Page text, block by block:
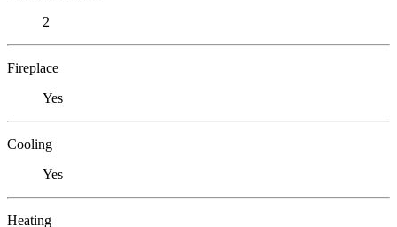
2
Fireplace
Yes
Cooling
Yes
Heating